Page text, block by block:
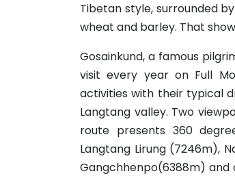
Tibetan style, surrounded
wheat and barley. That
Gosainkund, a famous
visit every year on Full
activities with their typical
Langtang valley. Two
route presents 360
Langtang Lirung (7246m),
Gangchhenpo(6388m) and